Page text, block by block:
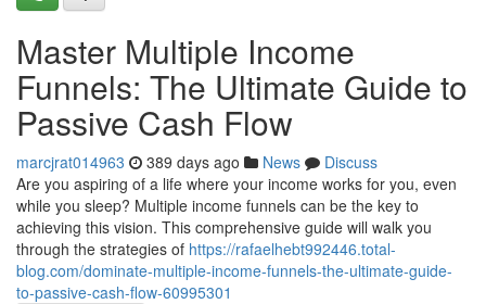
Master Multiple Income
Funnels: The Ultimate Guide to
Passive Cash Flow
marcjrat014963 389 days ago News
Discuss
Are you aspiring of a life where your income works for you, even
while you sleep? Multiple income funnels can be the key to
achieving this vision. This comprehensive guide will walk you
through the strategies of https://rafaelhebt992446.total-
blog.com/dominate-multiple-income-funnels-the-ultimate-guide-
to-passive-cash-flow-60995301